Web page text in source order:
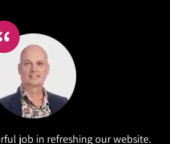
job in refreshing our website.